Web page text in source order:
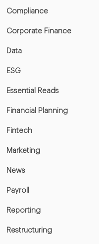
Compliance
Corporate Finance
Data
ESG
Essential Reads
Financial Planning
Fintech
Marketing
News
Payroll
Reporting
Restructuring